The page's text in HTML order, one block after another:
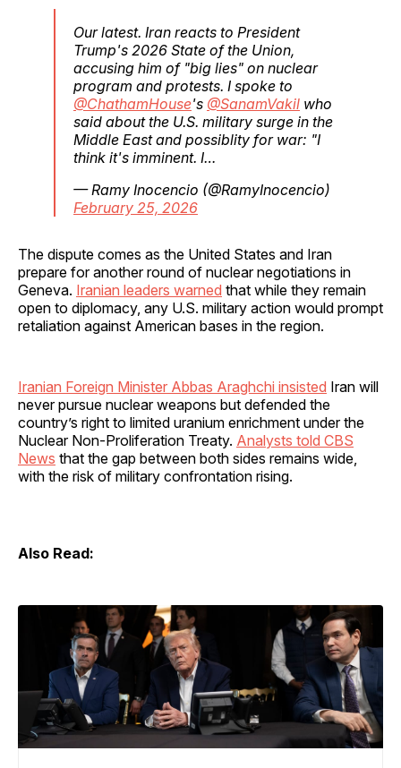
Our latest. Iran reacts to President
Trump's 2026 State of the Union,
accusing him of "big lies" on nuclear
program and protests. I spoke to
@ChathamHouse's @SanamVakil who
said about the U.S. military surge in the
Middle East and possiblity for war: "I
think it's imminent. I…
— Ramy Inocencio (@RamyInocencio)
February 25, 2026
The dispute comes as the United States and Iran
prepare for another round of nuclear negotiations in
Geneva. Iranian leaders warned that while they remain
open to diplomacy, any U.S. military action would prompt
retaliation against American bases in the region.
Iranian Foreign Minister Abbas Araghchi insisted Iran will
never pursue nuclear weapons but defended the
country’s right to limited uranium enrichment under the
Nuclear Non-Proliferation Treaty. Analysts told CBS
News that the gap between both sides remains wide,
with the risk of military confrontation rising.
Also Read: